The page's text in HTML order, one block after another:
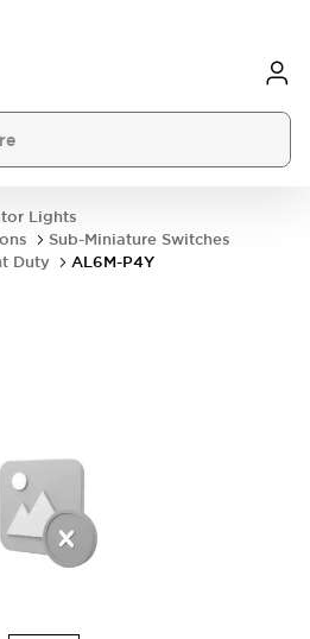
Lights
Sub-Miniature Switches
Duty
AL6M-P4Y